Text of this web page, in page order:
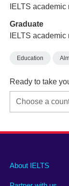
IELTS
Graduate
IELTS
Education
Ready to take
Main
About IELTS
Social
Auxiliary